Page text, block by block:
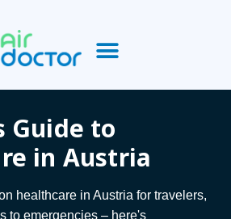
Guide to
in Austria
healthcare in Austria for travelers,
to emergencies – here's